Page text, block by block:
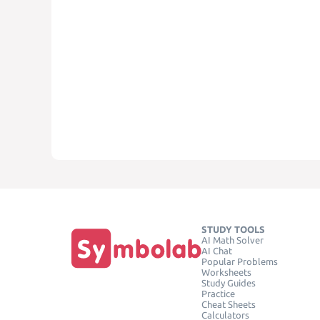
STUDY TOOLS
AI Math Solver
AI Chat
Popular Problems
Worksheets
Study Guides
Practice
Cheat Sheets
Calculators